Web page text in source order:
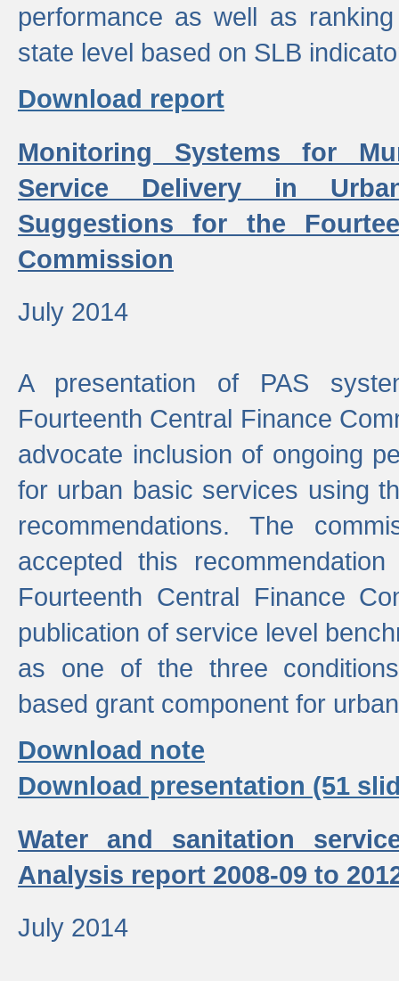
performance as well as
state level based on SLB
Download report
Monitoring Systems for
Service Delivery in
Suggestions for the
Commission
July 2014
A presentation of PAS
Fourteenth Central Finance
advocate inclusion of ongoing
for urban basic services using
recommendations. The
accepted this
Fourteenth Central Finance
publication of service level
as one of the three
based grant component for
Download note
Download presentation (51
Water and sanitation
Analysis report 2008-09 to
July 2014